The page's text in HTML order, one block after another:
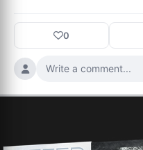
0
Write a comment...